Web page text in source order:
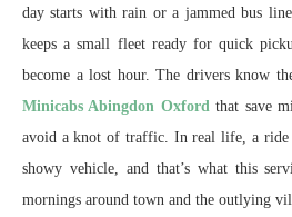
day starts with rain or a jammed bus
keeps a small fleet ready for quick
become a lost hour. The drivers know
Minicabs Abingdon Oxfordthat save
avoid a knot of traffic. In real life, a ride
showy vehicle, and that’s what this
mornings around town and the outlying